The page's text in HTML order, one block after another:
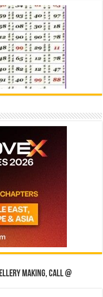
making, Call @